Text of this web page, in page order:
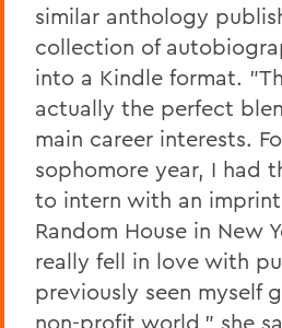
similar anthology
collection of
into a Kindle format.
actually the perfect
main career interests.
sophomore year, I had
to intern with an imprint
Random House in New
really fell in love with
previously seen myself
non-profit world," she